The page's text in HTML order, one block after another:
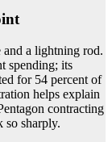
and a lightning rod.
spending; its
for 54 percent of
helps explain
contracting
so sharply.